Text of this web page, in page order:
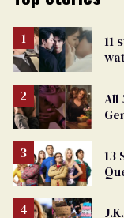
11
All
13